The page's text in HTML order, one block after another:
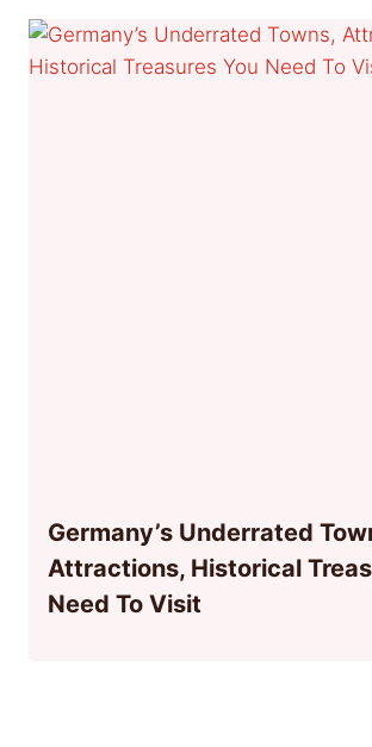
Germany’s Underrated
Attractions, Historical
Need To Visit